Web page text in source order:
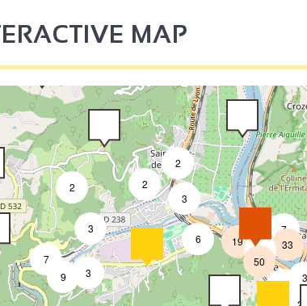
MAP
2
7
2
3
3
9
2
3
6
2
19
7
2
3
50
33